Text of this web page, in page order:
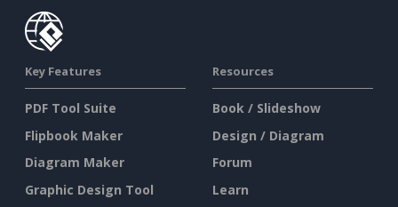
Key Features
PDF Tool Suite
Flipbook Maker
Diagram Maker
Graphic Design Tool
Resources
Book / Slideshow
Design / Diagram
Forum
Learn